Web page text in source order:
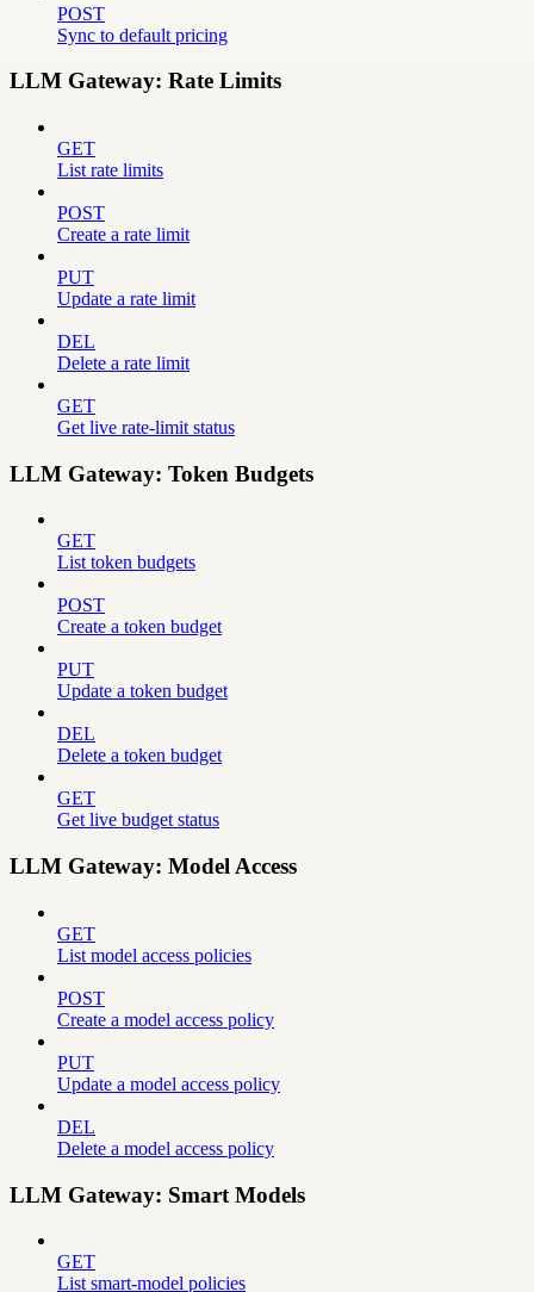
POST
Sync to default pricing
LLM Gateway: Rate Limits
GET
List rate limits
POST
Create a rate limit
PUT
Update a rate limit
DEL
Delete a rate limit
GET
Get live rate-limit status
LLM Gateway: Token Budgets
GET
List token budgets
POST
Create a token budget
PUT
Update a token budget
DEL
Delete a token budget
GET
Get live budget status
LLM Gateway: Model Access
GET
List model access policies
POST
Create a model access policy
PUT
Update a model access policy
DEL
Delete a model access policy
LLM Gateway: Smart Models
GET
List smart-model policies